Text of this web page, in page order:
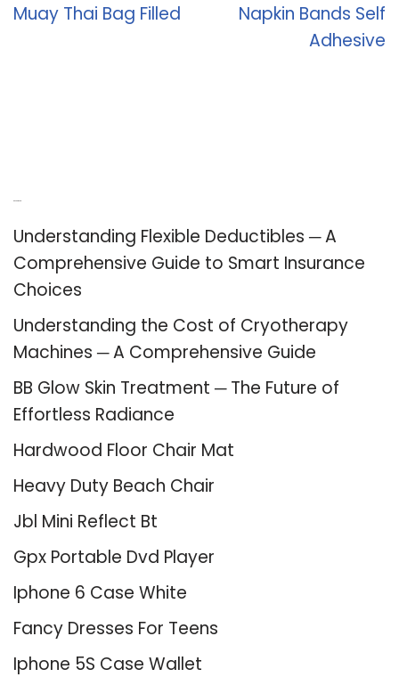
Muay Thai Bag Filled
Napkin Bands Self
Adhesive
Understanding Flexible Deductibles ─ A
Comprehensive Guide to Smart Insurance
Choices
Understanding the Cost of Cryotherapy
Machines ─ A Comprehensive Guide
BB Glow Skin Treatment ─ The Future of
Effortless Radiance
Hardwood Floor Chair Mat
Heavy Duty Beach Chair
Jbl Mini Reflect Bt
Gpx Portable Dvd Player
Iphone 6 Case White
Fancy Dresses For Teens
Iphone 5S Case Wallet